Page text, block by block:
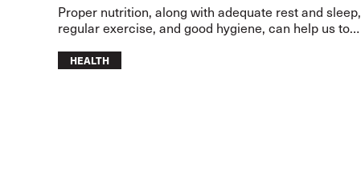
Proper nutrition, along with adequate rest and sleep,
regular exercise, and good hygiene, can help us to
HEALTH